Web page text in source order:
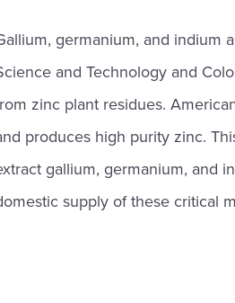
germanium, and indium
and Technology and
zinc plant residues.
produces high purity zinc.
gallium, germanium, and
supply of these critical